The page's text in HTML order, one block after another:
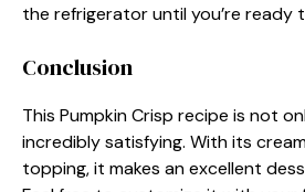
the refrigerator until you’re ready
Conclusion
This Pumpkin Crisp recipe is not
incredibly satisfying. With its
topping, it makes an excellent